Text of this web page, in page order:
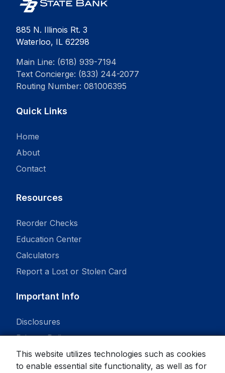
885 N. Illinois Rt. 3
Waterloo, IL 62298
Main Line: (618) 939-7194
Text Concierge: (833) 244-2077
Routing Number: 081006395
Quick Links
Home
About
Contact
Resources
Reorder Checks
Education Center
Calculators
Report a Lost or Stolen Card
Important Info
Disclosures
Privacy Policy
This website utilizes technologies such as cookies
to enable essential site functionality, as well as for